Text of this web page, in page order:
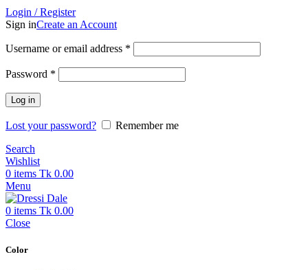
Login / Register
Sign inCreate an Account
Username or email address *
Password *
Log in
Lost your password?
Remember me
Search
Wishlist
0 items Tk 0.00
Menu
0 items Tk 0.00
Close
Color